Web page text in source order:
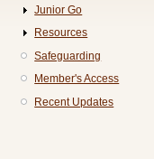
Junior Go
Resources
Safeguarding
Member's Access
Recent Updates